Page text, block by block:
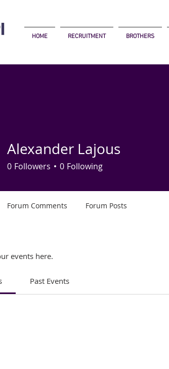
HOME RECRUITMENT BROTHERS
events here.
Past Events
Alexander Lajous
0 Followers 0 Following
Forum Comments Forum Posts